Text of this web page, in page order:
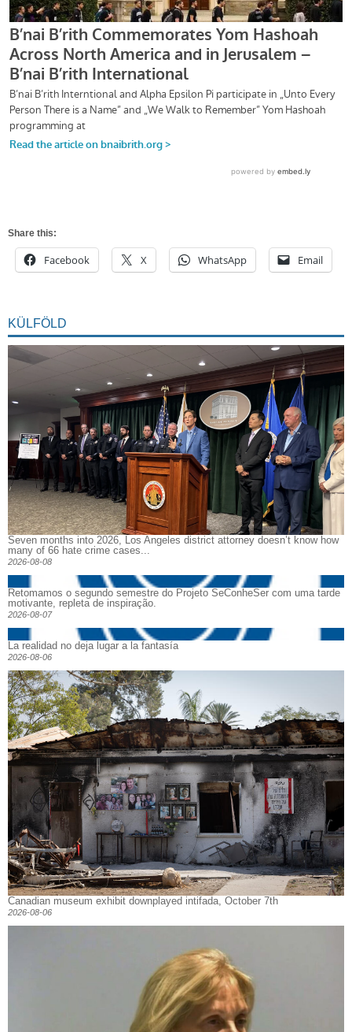
Share this:
Facebook X WhatsApp Email
KÜLFÖLD
Seven months into 2026, Los Angeles district attorney doesn’t know how
many of 66 hate crime cases...
2026-08-08
Retomamos o segundo semestre do Projeto SeConheSer com uma tarde
motivante, repleta de inspiração.
2026-08-07
La realidad no deja lugar a la fantasía
2026-08-06
Canadian museum exhibit downplayed intifada, October 7th
2026-08-06